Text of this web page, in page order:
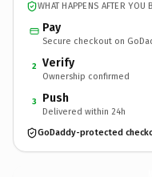
WHAT HAPPENS AFTER YOU
Pay
Secure checkout on
2 Verify
Ownership confirmed
3 Push
Delivered within 24h
GoDaddy-protected